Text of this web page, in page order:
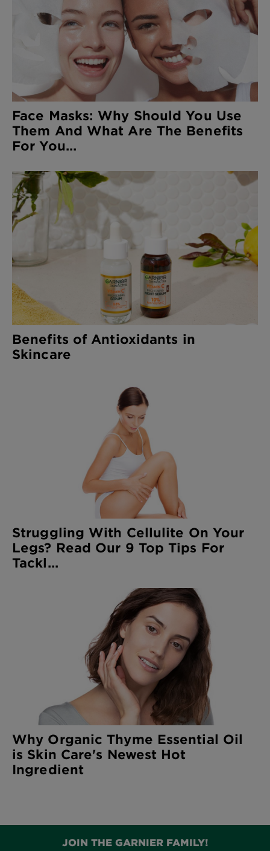
Face Masks: Why Should You Use
Them And What Are The Benefits
For You...
Benefits of Antioxidants in
Skincare
Struggling With Cellulite On Your
Legs? Read Our 9 Top Tips For
Tackl...
Why Organic Thyme Essential Oil
is Skin Care's Newest Hot
Ingredient